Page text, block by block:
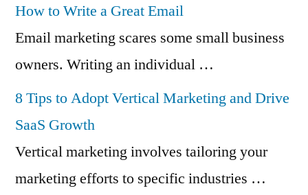
How to Write a Great Email
Email marketing scares some small business
owners. Writing an individual …
8 Tips to Adopt Vertical Marketing and Drive
SaaS Growth
Vertical marketing involves tailoring your
marketing efforts to specific industries …